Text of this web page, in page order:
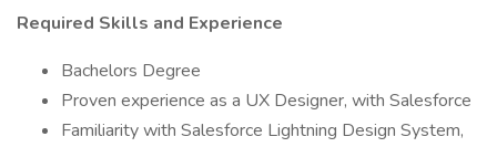
Required Skills and Experience
Bachelors Degree
Proven experience as a UX Designer, with Salesforce
Familiarity with Salesforce Lightning Design System,